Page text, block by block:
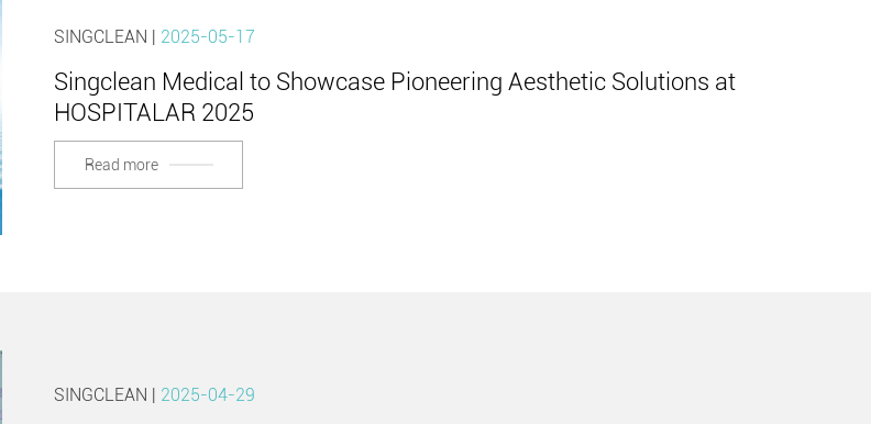
SINGCLEAN | 2025-05-17
Singclean Medical to Showcase Pioneering Aesthetic Solutions at
HOSPITALAR 2025
Read more
SINGCLEAN | 2025-04-29